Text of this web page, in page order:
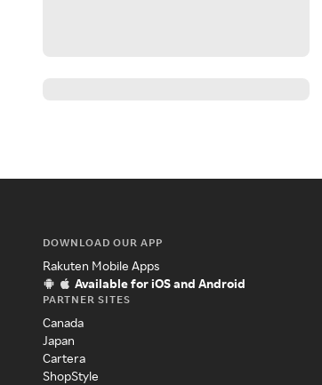
DOWNLOAD OUR APP
Rakuten Mobile Apps
Available for iOS and Android
PARTNER SITES
Canada
Japan
Cartera
ShopStyle